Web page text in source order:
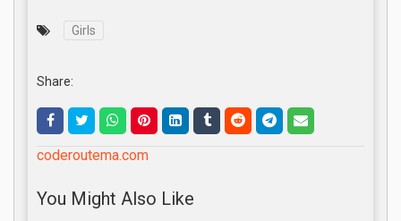
Girls
Share:
coderoutema.com
You Might Also Like